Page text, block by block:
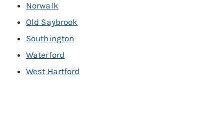
Norwalk
Old Saybrook
Southington
Waterford
West Hartford